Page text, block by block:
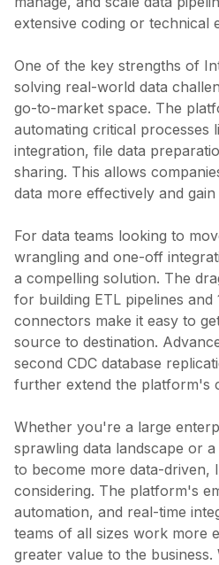
extensive coding or technical
One of the key strengths of
solving real-world data
go-to-market space. The
automating critical processes
integration, file data
sharing. This allows
data more effectively and
For data teams looking to
wrangling and one-off
a compelling solution. The
for building ETL pipelines
connectors make it easy to
source to destination.
second CDC database
further extend the platform's
Whether you're a large
sprawling data landscape or
to become more data-driven,
considering. The platform's
automation, and real-time
teams of all sizes work more
greater value to the business.